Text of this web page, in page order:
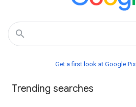
Get a first look at Google
Trending searches